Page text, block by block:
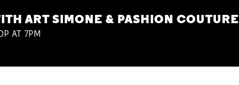
ART SIMONE & PASHION COUTURE
AT 7PM